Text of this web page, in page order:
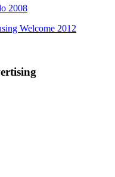
2008
Welcome 2012